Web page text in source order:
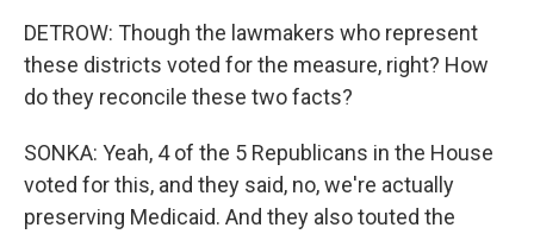
DETROW: Though the lawmakers who represent
these districts voted for the measure, right? How
do they reconcile these two facts?
SONKA: Yeah, 4 of the 5 Republicans in the House
voted for this, and they said, no, we're actually
preserving Medicaid. And they also touted the